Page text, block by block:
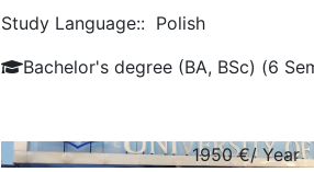
Study Language:: Polish
Bachelor's degree (BA, BSc) (6
1950€/ Year